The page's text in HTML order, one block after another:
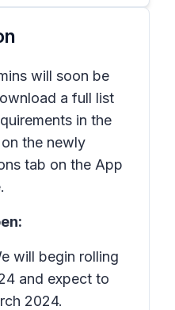
will soon be
a full list
in the
the newly
tab on the App
will begin rolling
and expect to
2024.